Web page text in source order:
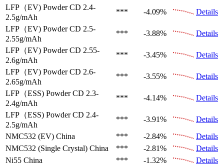
LFP（EV) Powder CD 2.4-
2.5g/mAh
*** -4.09%
Details
LFP（EV) Powder CD 2.5-
2.55g/mAh
*** -3.88%
Details
LFP（EV) Powder CD 2.55-
2.6g/mAh
*** -3.45%
Details
LFP（EV) Powder CD 2.6-
2.65g/mAh
*** -3.55%
Details
LFP（ESS) Powder CD 2.3-
2.4g/mAh
*** -4.14%
Details
LFP（ESS) Powder CD 2.4-
2.5g/mAh
*** -3.91%
Details
NMC532 (EV) China *** -2.84%
Details
NMC532 (Single Crystal) China *** -2.81%
Details
Ni55 China *** -1.32%
Details